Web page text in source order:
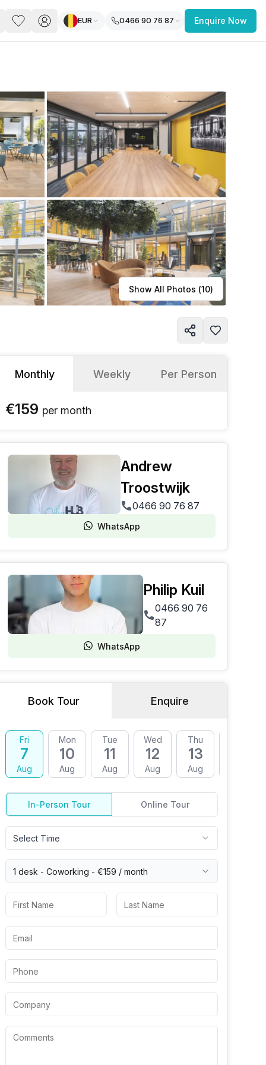
you’re a freelancer, startup, growing
enterprise, find a workspace that fits
you work.
Learn more
EUR 0466 90 76 87 Enquire Now
Show All Photos (10)
Monthly Weekly Per Person
€159 per month
Andrew
Troostwijk
0466 90 76 87
WhatsApp
Philip Kuil
0466 90 76
87
WhatsApp
Book Tour Enquire
Fri
7
Aug
Mon
10
Aug
Tue
11
Aug
Wed
12
Aug
Thu
13
Aug
In-Person Tour Online Tour
Select Time
1 desk - Coworking - €159 / month